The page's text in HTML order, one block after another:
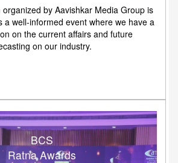
by Aavishkar Media Group is
a well-informed event where we have a
on the current affairs and future
on our industry.
BCS
Ratna Awards